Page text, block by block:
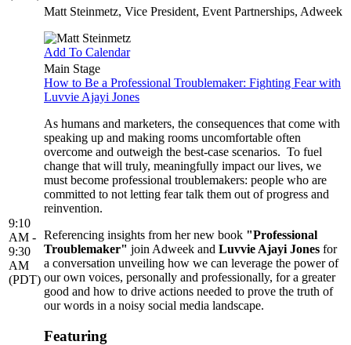
Matt Steinmetz, Vice President, Event Partnerships, Adweek
Add To Calendar
9:10
AM -
9:30
AM
(PDT)
Main Stage
How to Be a Professional Troublemaker: Fighting Fear with
Luvvie Ajayi Jones
As humans and marketers, the consequences that come with
speaking up and making rooms uncomfortable often
overcome and outweigh the best-case scenarios. To fuel
change that will truly, meaningfully impact our lives, we
must become professional troublemakers: people who are
committed to not letting fear talk them out of progress and
reinvention.
Referencing insights from her new book "Professional
Troublemaker" join Adweek and Luvvie Ajayi Jones for
a conversation unveiling how we can leverage the power of
our own voices, personally and professionally, for a greater
good and how to drive actions needed to prove the truth of
our words in a noisy social media landscape.
Featuring